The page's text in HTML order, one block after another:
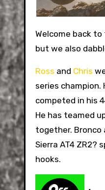
Welcome back
but we also
Ross and Chris
series
competed in his
He has teamed
together. Bronco
Sierra AT4 ZR2?
hooks.